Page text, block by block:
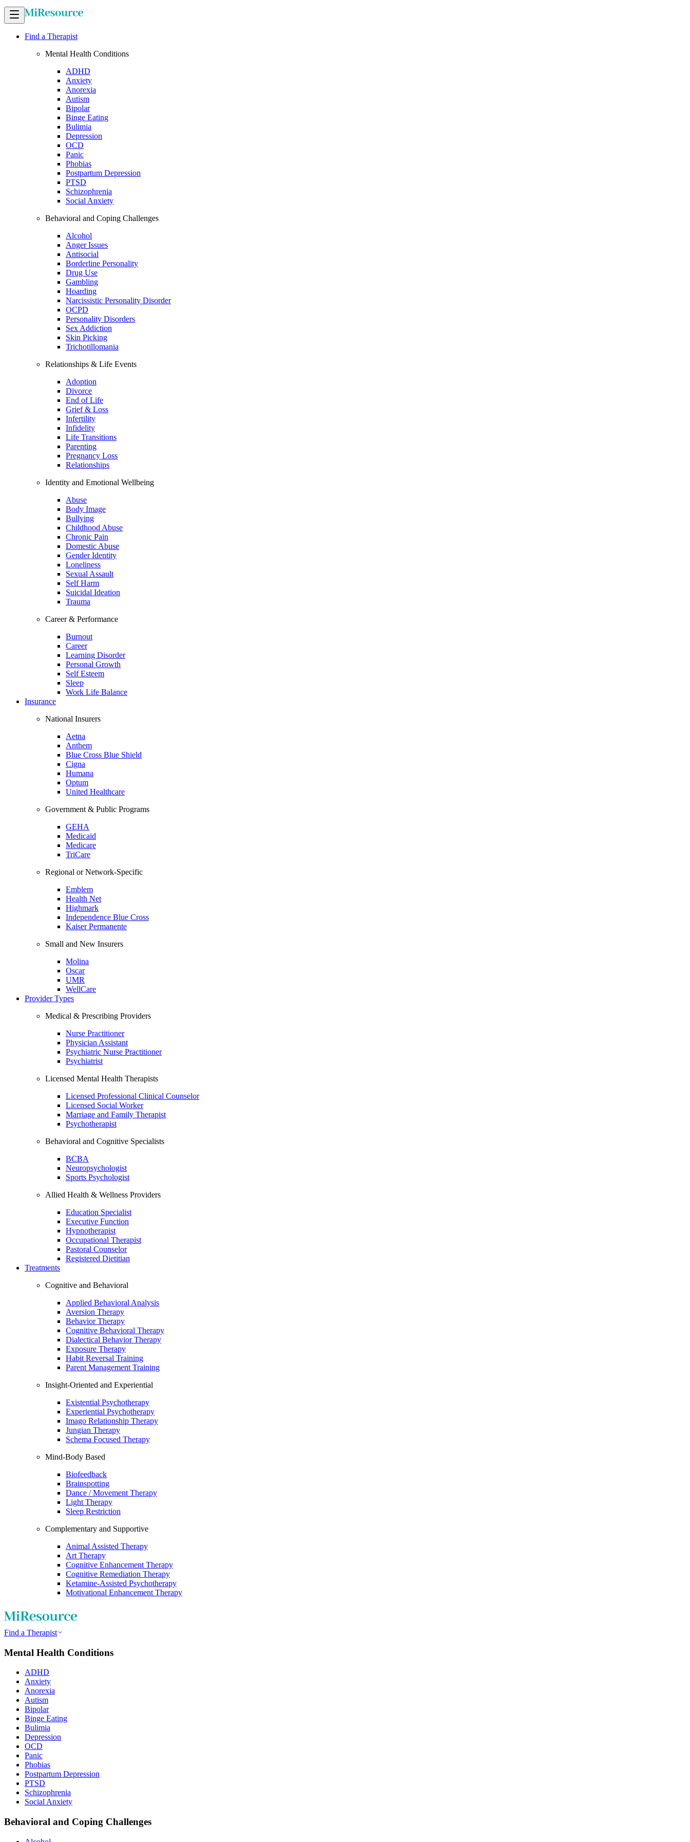
Find a Therapist
Mental Health Conditions
ADHD
Anxiety
Anorexia
Autism
Bipolar
Binge Eating
Bulimia
Depression
OCD
Panic
Phobias
Postpartum Depression
PTSD
Schizophrenia
Social Anxiety
Behavioral and Coping Challenges
Alcohol
Anger Issues
Antisocial
Borderline Personality
Drug Use
Gambling
Hoarding
Narcissistic Personality Disorder
OCPD
Personality Disorders
Sex Addiction
Skin Picking
Trichotillomania
Relationships & Life Events
Adoption
Divorce
End of Life
Grief & Loss
Infertility
Infidelity
Life Transitions
Parenting
Pregnancy Loss
Relationships
Identity and Emotional Wellbeing
Abuse
Body Image
Bullying
Childhood Abuse
Chronic Pain
Domestic Abuse
Gender Identity
Loneliness
Sexual Assault
Self Harm
Suicidal Ideation
Trauma
Career & Performance
Burnout
Career
Learning Disorder
Personal Growth
Self Esteem
Sleep
Work Life Balance
Insurance
National Insurers
Aetna
Anthem
Blue Cross Blue Shield
Cigna
Humana
Optum
United Healthcare
Government & Public Programs
GEHA
Medicaid
Medicare
TriCare
Regional or Network-Specific
Emblem
Health Net
Highmark
Independence Blue Cross
Kaiser Permanente
Small and New Insurers
Molina
Oscar
UMR
WellCare
Provider Types
Medical & Prescribing Providers
Nurse Practitioner
Physician Assistant
Psychiatric Nurse Practitioner
Psychiatrist
Licensed Mental Health Therapists
Licensed Professional Clinical Counselor
Licensed Social Worker
Marriage and Family Therapist
Psychotherapist
Behavioral and Cognitive Specialists
BCBA
Neuropsychologist
Sports Psychologist
Allied Health & Wellness Providers
Education Specialist
Executive Function
Hypnotherapist
Occupational Therapist
Pastoral Counselor
Registered Dietitian
Treatments
Cognitive and Behavioral
Applied Behavioral Analysis
Aversion Therapy
Behavior Therapy
Cognitive Behavioral Therapy
Dialectical Behavior Therapy
Exposure Therapy
Habit Reversal Training
Parent Management Training
Insight-Oriented and Experiential
Existential Psychotherapy
Experiential Psychotherapy
Imago Relationship Therapy
Jungian Therapy
Schema Focused Therapy
Mind-Body Based
Biofeedback
Brainspotting
Dance / Movement Therapy
Light Therapy
Sleep Restriction
Complementary and Supportive
Animal Assisted Therapy
Art Therapy
Cognitive Enhancement Therapy
Cognitive Remediation Therapy
Ketamine-Assisted Psychotherapy
Motivational Enhancement Therapy
Find a Therapist
Mental Health Conditions
ADHD
Anxiety
Anorexia
Autism
Bipolar
Binge Eating
Bulimia
Depression
OCD
Panic
Phobias
Postpartum Depression
PTSD
Schizophrenia
Social Anxiety
Behavioral and Coping Challenges